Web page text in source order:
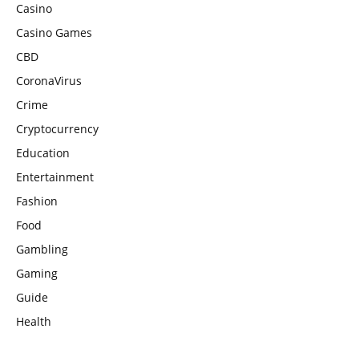
Casino
Casino Games
CBD
CoronaVirus
Crime
Cryptocurrency
Education
Entertainment
Fashion
Food
Gambling
Gaming
Guide
Health